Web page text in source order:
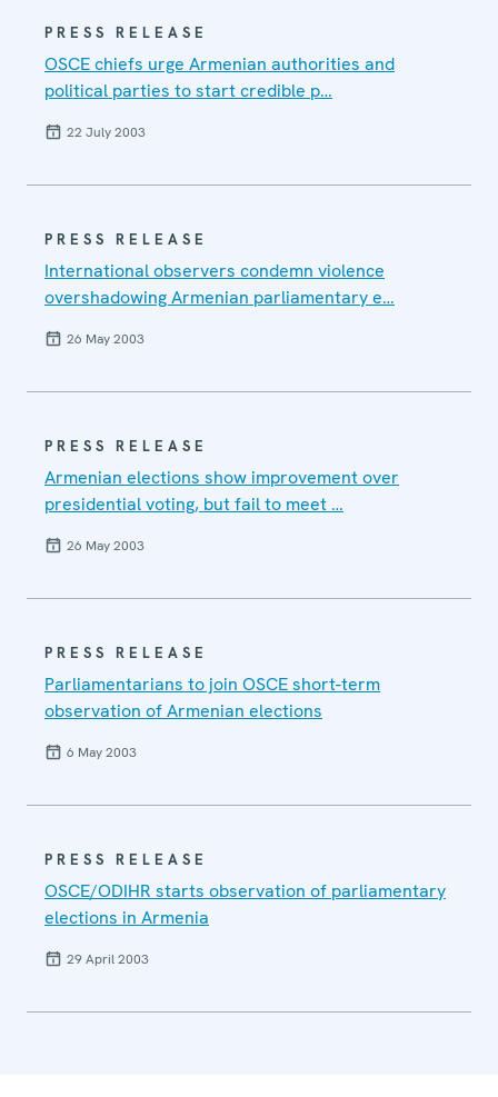
PRESS RELEASE
OSCE chiefs urge Armenian authorities and
political parties to start credible p…
22 July 2003
PRESS RELEASE
International observers condemn violence
overshadowing Armenian parliamentary e…
26 May 2003
PRESS RELEASE
Armenian elections show improvement over
presidential voting, but fail to meet …
26 May 2003
PRESS RELEASE
Parliamentarians to join OSCE short-term
observation of Armenian elections
6 May 2003
PRESS RELEASE
OSCE/ODIHR starts observation of parliamentary
elections in Armenia
29 April 2003